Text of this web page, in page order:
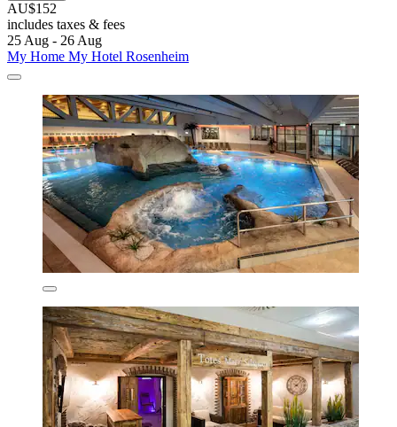
AU$152
includes taxes & fees
25 Aug - 26 Aug
My Home My Hotel Rosenheim